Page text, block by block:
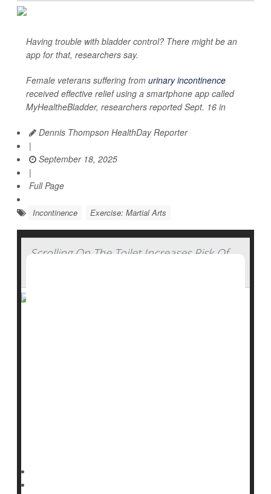
Having trouble with bladder control? There might be an
app for that, researchers say.
Female veterans suffering from urinary incontinence
received effective relief using a smartphone app called
MyHealtheBladder, researchers reported Sept. 16 in
Dennis Thompson HealthDay Reporter
|
September 18, 2025
|
Full Page
Incontinence Exercise: Martial Arts
Scrolling On The Toilet Increases Risk Of